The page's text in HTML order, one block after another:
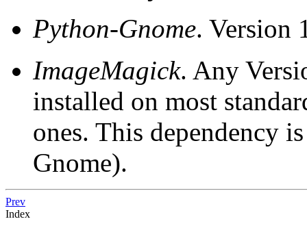
Python-Gnome. Version
ImageMagick. Any
installed on most
ones. This dependency
Gnome).
Prev
Index